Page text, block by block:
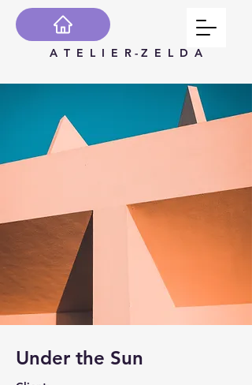
A T E L I E R - Z E L D A
Under the Sun